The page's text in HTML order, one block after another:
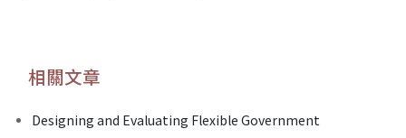
相關文章
Designing and Evaluating Flexible Government